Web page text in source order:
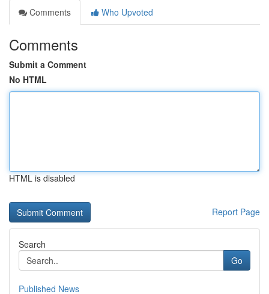
Comments
Who Upvoted
Comments
Submit a Comment
No HTML
HTML is disabled
Report Page
Search
Go
Published News